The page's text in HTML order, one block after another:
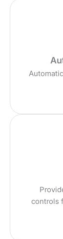
controls